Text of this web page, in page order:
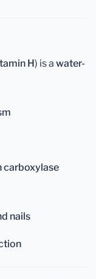
H) is a water-
carboxylase
nails